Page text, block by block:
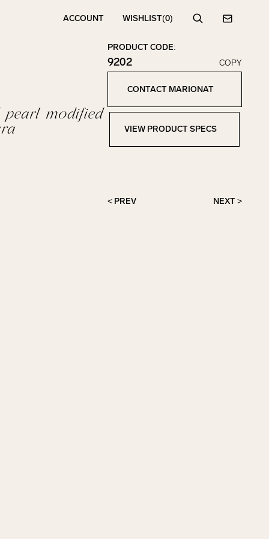
ACCOUNT WISHLIST(0)
SearchContact
pearl modified
PRODUCT CODE:
9202
Click to copy!
Copied to clipboard!
COPY
CONTACT MARIONAT
VIEW PRODUCT SPECS
< PREV NEXT >